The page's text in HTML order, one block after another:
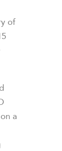
of
a